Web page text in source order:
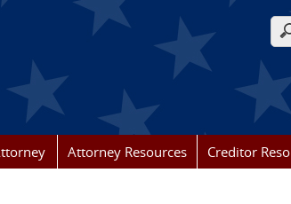
Attorney Resources Creditor